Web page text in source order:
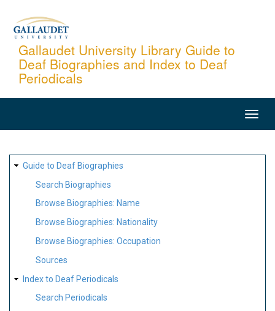
content
Gallaudet University Library Guide to
Deaf Biographies and Index to Deaf
Periodicals
SITE
MAP
Guide to Deaf Biographies
Search Biographies
Browse Biographies: Name
Browse Biographies: Nationality
Browse Biographies: Occupation
Sources
Index to Deaf Periodicals
Search Periodicals